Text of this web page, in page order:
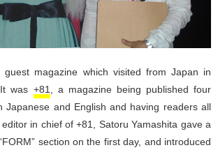
guest magazine which visited from Japan in
was +81
, a magazine being published four
Japanese and English and having readers all
in chief of +81, Satoru Yamashita gave a
section on the first day, and introduced